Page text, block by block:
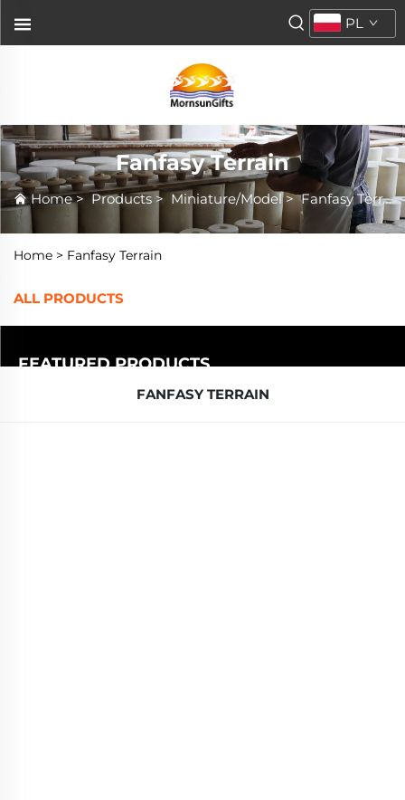
PL
Fanfasy Terrain
Home>Products> Miniature/Model>Fanfasy Terrain
Home > Fanfasy Terrain
ALL PRODUCTS
FEATURED PRODUCTS
FANFASY TERRAIN